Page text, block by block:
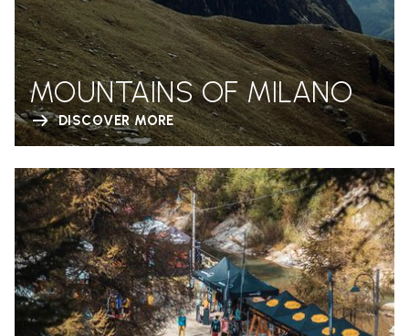
MOUNTAINS OF MILANO
DISCOVER MORE